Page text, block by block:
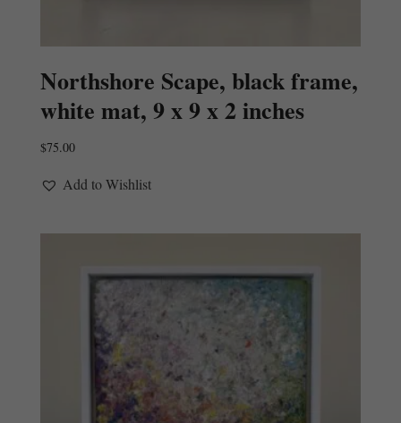
Northshore Scape, black frame,
white mat, 9 x 9 x 2 inches
$75.00
Add to Wishlist